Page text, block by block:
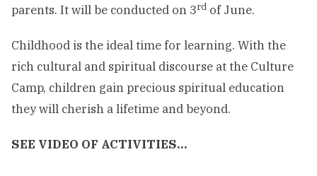
parents. It will be conducted on 3rd of June.
Childhood is the ideal time for learning. With the
rich cultural and spiritual discourse at the Culture
Camp, children gain precious spiritual education
they will cherish a lifetime and beyond.
SEE VIDEO OF ACTIVITIES…